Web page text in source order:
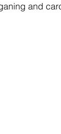
and